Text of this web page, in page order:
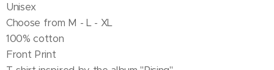
Unisex
Choose from M - L - XL
100% cotton
Front Print